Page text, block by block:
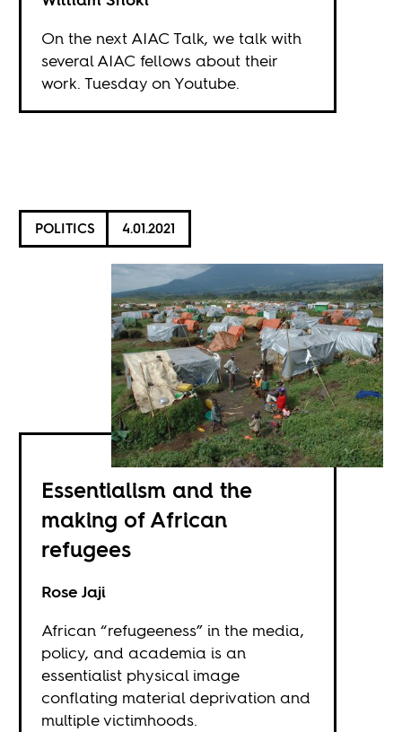
On the next AIAC Talk, we talk with
several AIAC fellows about their
work. Tuesday on Youtube.
POLITICS 4.01.2021
Essentialism and the
making of African
refugees
Rose Jaji
African “refugeeness” in the media,
policy, and academia is an
essentialist physical image
conflating material deprivation and
multiple victimhoods.